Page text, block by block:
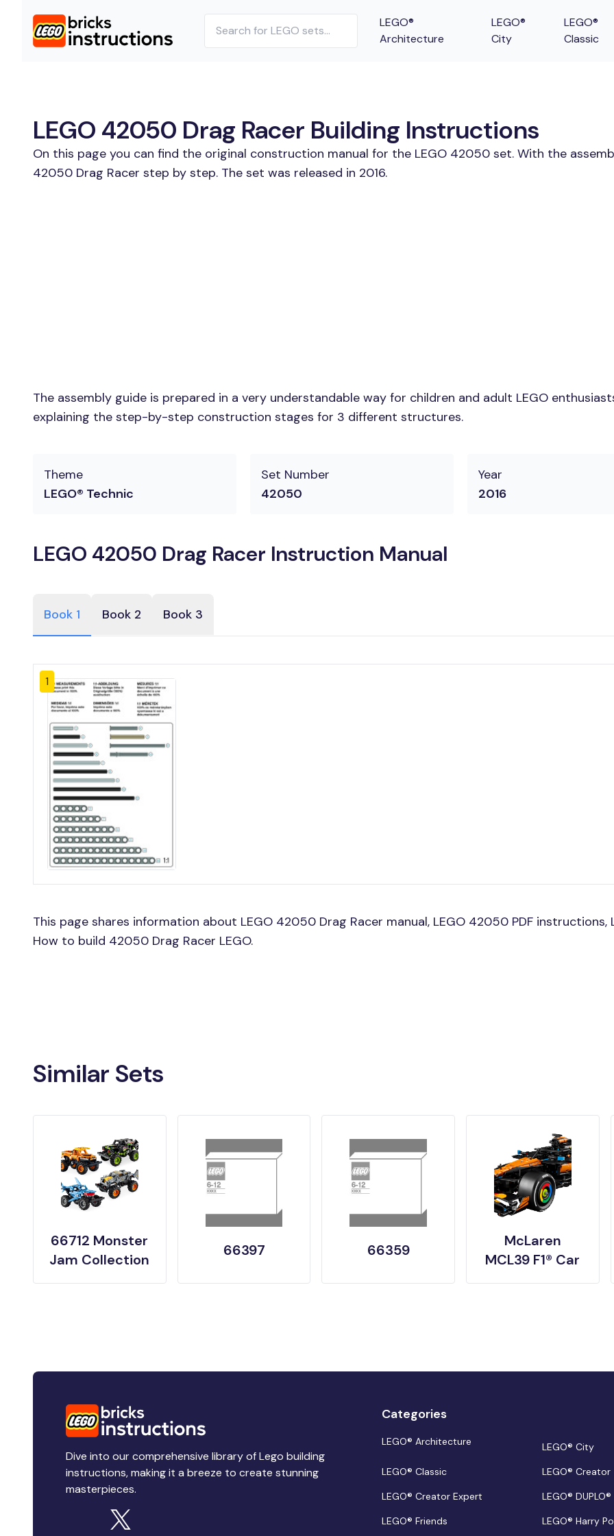
LEGO®
Architecture
LEGO®
City
LEGO®
Classic
LEGO 42050 Drag Racer Building Instructions
On this page you can find the original construction manual for the LEGO 42050 set. With the
42050 Drag Racer step by step. The set was released in 2016.
The assembly guide is prepared in a very understandable way for children and adult LEGO
explaining the step-by-step construction stages for 3 different structures.
Theme
LEGO® Technic
Set Number
42050
Year
2016
LEGO 42050 Drag Racer Instruction Manual
Book 1 Book 2 Book 3
1
This page shares information about LEGO 42050 Drag Racer manual, LEGO 42050 PDF
How to build 42050 Drag Racer LEGO.
Similar Sets
66712 Monster
Jam Collection
66397 66359
McLaren
MCL39 F1® Car
Dive into our comprehensive library of Lego building
instructions, making it a breeze to create stunning
masterpieces.
Categories
LEGO® Architecture
LEGO® City
LEGO® Classic
LEGO® Creator
LEGO® Creator Expert
LEGO® DUPLO®
LEGO® Friends
LEGO® Harry